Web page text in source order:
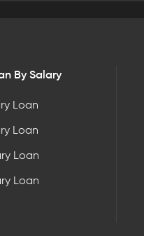
By Salary
Loan
Loan
Loan
Loan